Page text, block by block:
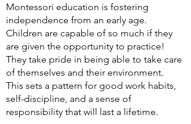
Montessori education is fostering
independence from an early age.
Children are capable of so much if they
are given the opportunity to practice!
They take pride in being able to take care
of themselves and their environment.
This sets a pattern for good work habits,
self-discipline, and a sense of
responsibility that will last a lifetime.